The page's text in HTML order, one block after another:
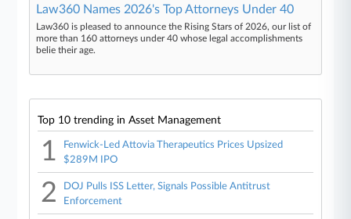
Law360 Names 2026's Top Attorneys Under 40
Law360 is pleased to announce the Rising Stars of 2026, our list of
more than 160 attorneys under 40 whose legal accomplishments
belie their age.
Top 10 trending in Asset Management
1
Fenwick-Led Attovia Therapeutics Prices Upsized
$289M IPO
2
DOJ Pulls ISS Letter, Signals Possible Antitrust
Enforcement